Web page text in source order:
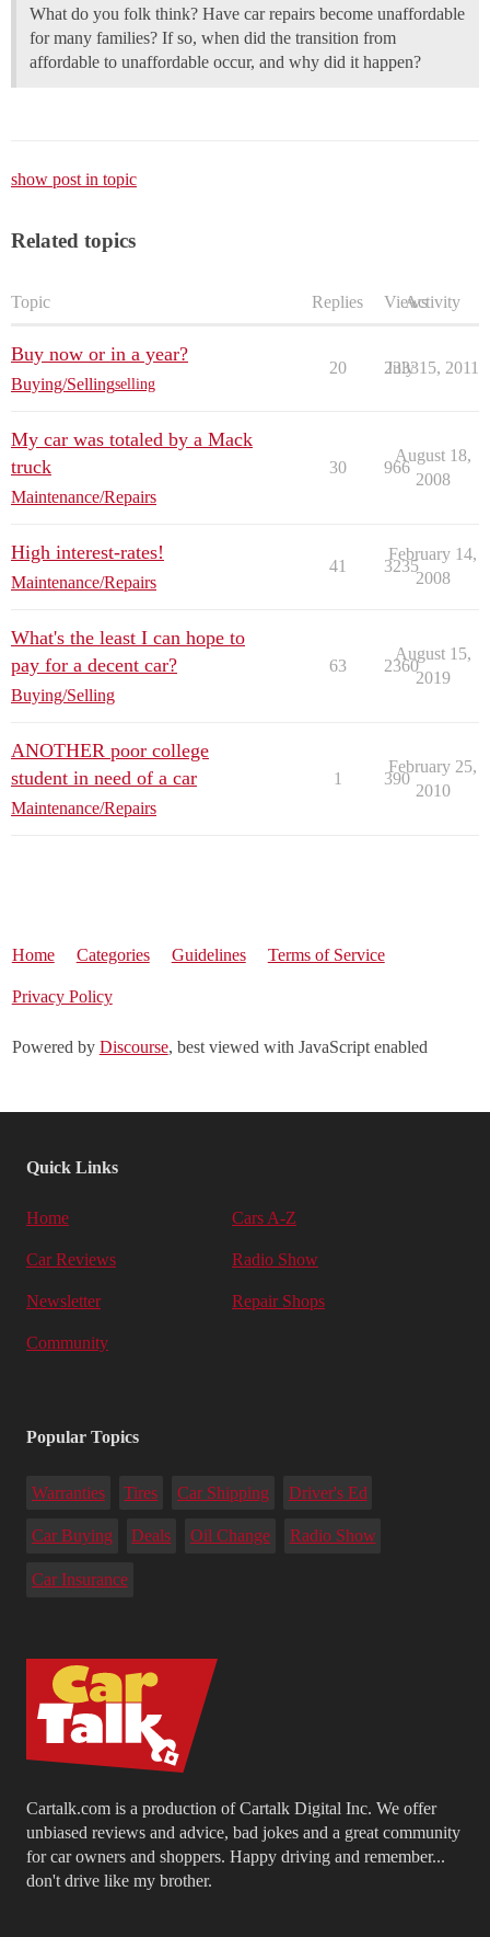
What do you folk think? Have car repairs become unaffordable
for many families? If so, when did the transition from
affordable to unaffordable occur, and why did it happen?
show post in topic
Related topics
Topic Replies ViewsActivity
Buy now or in a year?
Buying/Sellingselling
20 2333
July 15, 2011
My car was totaled by a Mack
truck
Maintenance/Repairs
30 966
August 18,
2008
High interest-rates!
Maintenance/Repairs
41 3235
February 14,
2008
What's the least I can hope to
pay for a decent car?
Buying/Selling
63 2360
August 15,
2019
ANOTHER poor college
student in need of a car
Maintenance/Repairs
1 390
February 25,
2010
Home Categories Guidelines Terms of Service
Privacy Policy
Powered by Discourse, best viewed with JavaScript enabled
Cartalk.com is a production of Cartalk Digital Inc. We offer
unbiased reviews and advice, bad jokes and a great community
for car owners and shoppers. Happy driving and remember...
don't drive like my brother.
Quick Links
Home Cars A-Z
Car Reviews Radio Show
Newsletter Repair Shops
Community
Popular Topics
Warranties Tires Car Shipping Driver's Ed
Car Buying Deals Oil Change Radio Show
Car Insurance